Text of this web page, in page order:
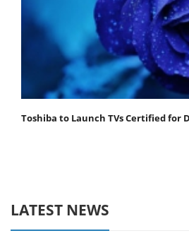
Toshiba to Launch TVs Certified for
LATEST NEWS